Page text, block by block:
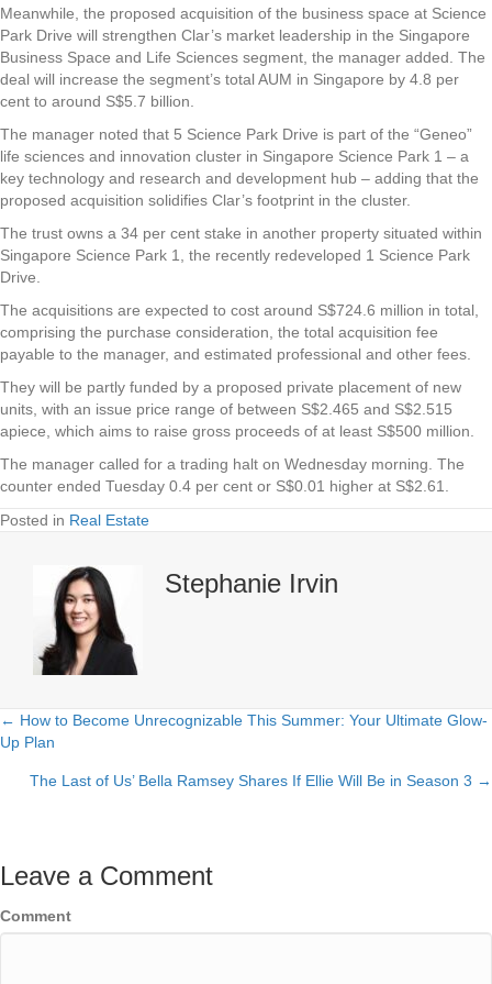
Meanwhile, the proposed acquisition of the business space at Science
Park Drive will strengthen Clar’s market leadership in the Singapore
Business Space and Life Sciences segment, the manager added. The
deal will increase the segment’s total AUM in Singapore by 4.8 per
cent to around S$5.7 billion.
The manager noted that 5 Science Park Drive is part of the “Geneo”
life sciences and innovation cluster in Singapore Science Park 1 – a
key technology and research and development hub – adding that the
proposed acquisition solidifies Clar’s footprint in the cluster.
The trust owns a 34 per cent stake in another property situated within
Singapore Science Park 1, the recently redeveloped 1 Science Park
Drive.
The acquisitions are expected to cost around S$724.6 million in total,
comprising the purchase consideration, the total acquisition fee
payable to the manager, and estimated professional and other fees.
They will be partly funded by a proposed private placement of new
units, with an issue price range of between S$2.465 and S$2.515
apiece, which aims to raise gross proceeds of at least S$500 million.
The manager called for a trading halt on Wednesday morning. The
counter ended Tuesday 0.4 per cent or S$0.01 higher at S$2.61.
Posted in Real Estate
Stephanie Irvin
Posts
navigation
← How to Become Unrecognizable This Summer: Your Ultimate Glow-
Up Plan
The Last of Us’ Bella Ramsey Shares If Ellie Will Be in Season 3 →
Leave a Comment
Comment